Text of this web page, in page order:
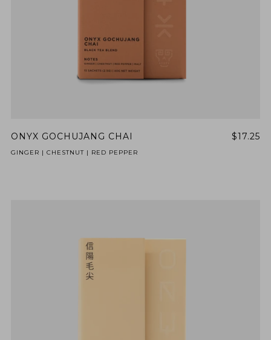
ONYX GOCHUJANG CHAI $17.25
GINGER | CHESTNUT | RED PEPPER